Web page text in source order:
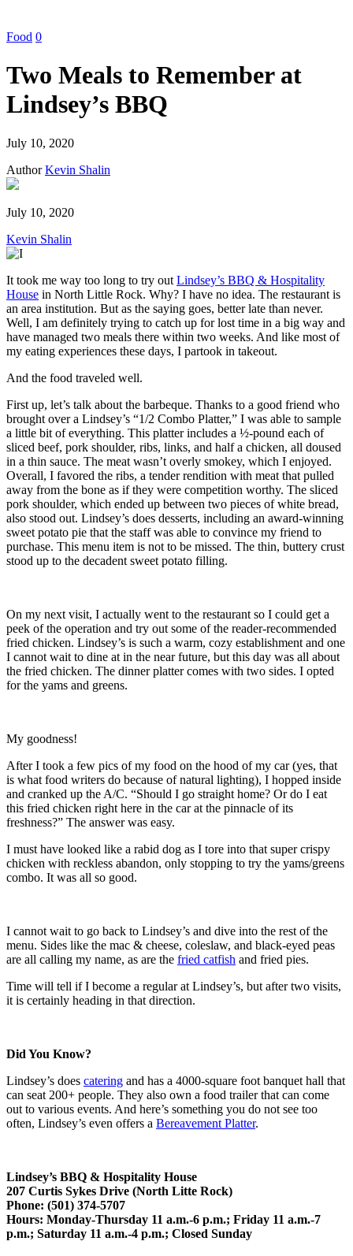
Food 0
Two Meals to Remember at
Lindsey’s BBQ
July 10, 2020
Author Kevin Shalin
July 10, 2020
Kevin Shalin
It took me way too long to try out Lindsey’s BBQ & Hospitality
House in North Little Rock. Why? I have no idea. The restaurant is
an area institution. But as the saying goes, better late than never.
Well, I am definitely trying to catch up for lost time in a big way and
have managed two meals there within two weeks. And like most of
my eating experiences these days, I partook in takeout.
And the food traveled well.
First up, let’s talk about the barbeque. Thanks to a good friend who
brought over a Lindsey’s “1/2 Combo Platter,” I was able to sample
a little bit of everything. This platter includes a ½-pound each of
sliced beef, pork shoulder, ribs, links, and half a chicken, all doused
in a thin sauce. The meat wasn’t overly smokey, which I enjoyed.
Overall, I favored the ribs, a tender rendition with meat that pulled
away from the bone as if they were competition worthy. The sliced
pork shoulder, which ended up between two pieces of white bread,
also stood out. Lindsey’s does desserts, including an award-winning
sweet potato pie that the staff was able to convince my friend to
purchase. This menu item is not to be missed. The thin, buttery crust
stood up to the decadent sweet potato filling.
On my next visit, I actually went to the restaurant so I could get a
peek of the operation and try out some of the reader-recommended
fried chicken. Lindsey’s is such a warm, cozy establishment and one
I cannot wait to dine at in the near future, but this day was all about
the fried chicken. The dinner platter comes with two sides. I opted
for the yams and greens.
My goodness!
After I took a few pics of my food on the hood of my car (yes, that
is what food writers do because of natural lighting), I hopped inside
and cranked up the A/C. “Should I go straight home? Or do I eat
this fried chicken right here in the car at the pinnacle of its
freshness?” The answer was easy.
I must have looked like a rabid dog as I tore into that super crispy
chicken with reckless abandon, only stopping to try the yams/greens
combo. It was all so good.
I cannot wait to go back to Lindsey’s and dive into the rest of the
menu. Sides like the mac & cheese, coleslaw, and black-eyed peas
are all calling my name, as are the fried catfish and fried pies.
Time will tell if I become a regular at Lindsey’s, but after two visits,
it is certainly heading in that direction.
Did You Know?
Lindsey’s does catering and has a 4000-square foot banquet hall that
can seat 200+ people. They also own a food trailer that can come
out to various events. And here’s something you do not see too
often, Lindsey’s even offers a Bereavement Platter.
Lindsey’s BBQ & Hospitality House
207 Curtis Sykes Drive (North Litte Rock)
Phone: (501) 374-5707
Hours: Monday-Thursday 11 a.m.-6 p.m.; Friday 11 a.m.-7
p.m.; Saturday 11 a.m.-4 p.m.; Closed Sunday